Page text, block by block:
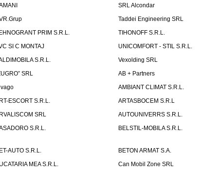
SRL Alcondar
Taddei Engineering SRL
PRIM S.R.L.
TIHONOFF S.R.L.
SI C MONTAJ
UNICOMFORT - STIL S.R.L.
S.R.L.
Vexolding SRL
SRL
AB + Partners
AMBIANT CLIMAT S.R.L.
ESCORT S.R.L.
ARTASBOCEM S.R.L
SRL
AUTOUNIVERRS S.R.L.
S.R.L.
BELSTIL-MOBILA S.R.L.
AUTO S.R.L.
BETON ARMAT S.A.
MEA S.R.L.
Can Mobil Zone SRL